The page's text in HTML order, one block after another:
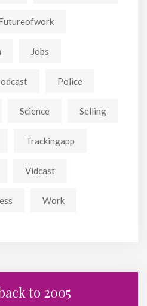
Jobs
Police
Science Selling
Trackingapp
Vidcast
Work
to 2005